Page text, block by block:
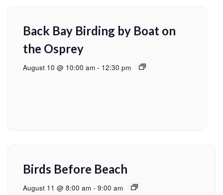
Back Bay Birding by Boat on
the Osprey
August 10 @ 10:00 am - 12:30 pm
Birds Before Beach
August 11 @ 8:00 am - 9:00 am